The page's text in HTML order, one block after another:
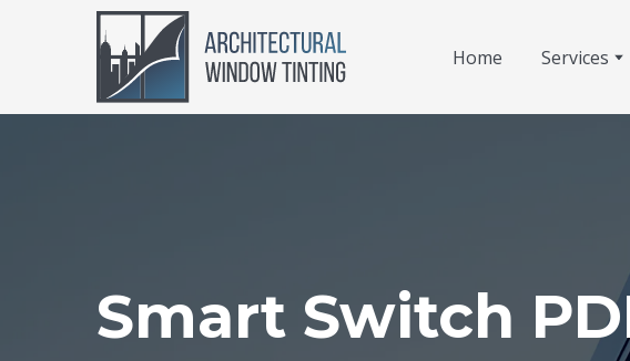
Home Services
Smart Switch